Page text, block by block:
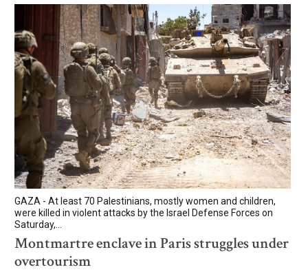
GAZA - At least 70 Palestinians, mostly women and children,
were killed in violent attacks by the Israel Defense Forces on
Saturday,...
Montmartre enclave in Paris struggles under
overtourism